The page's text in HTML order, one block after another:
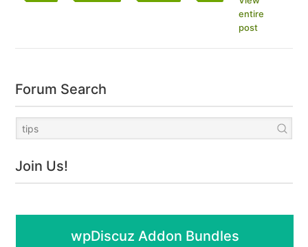
entire
post
Forum Search
Join Us!
wpDiscuz Addon Bundles